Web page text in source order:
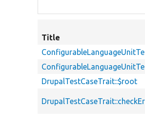
Title
DrupalTestCaseTrait::$root